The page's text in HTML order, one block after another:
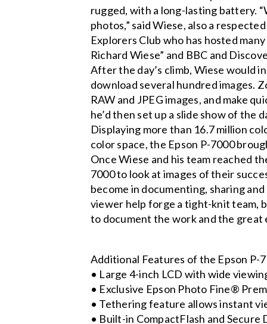
rugged, with a long-lasting battery.
photos,” said Wiese, also a
Explorers Club who has hosted
Richard Wiese” and BBC and
After the day’s climb, Wiese would
download several hundred images.
RAW and JPEG images, and make
he’d then set up a slide show of the
Displaying more than 16.7 million
color space, the Epson P-7000
Once Wiese and his team reached
7000 to look at images of their
become in documenting, sharing
viewer help forge a tight-knit team,
to document the work and the great
Additional Features of the Epson P-
• Large 4-inch LCD with wide
• Exclusive Epson Photo Fine®
• Tethering feature allows instant
• Built-in CompactFlash and